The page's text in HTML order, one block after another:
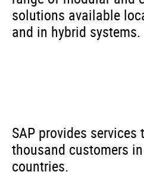
solutions available
and in hybrid systems.
SAP provides services
thousand customers
countries.